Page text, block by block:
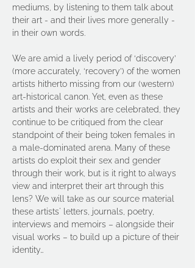
mediums, by listening to them talk about
their art - and their lives more generally -
in their own words.
We are amid a lively period of ‘discovery’
(more accurately, ‘recovery’) of the women
artists hitherto missing from our (western)
art-historical canon. Yet, even as these
artists and their works are celebrated, they
continue to be critiqued from the clear
standpoint of their being token females in
a male-dominated arena. Many of these
artists do exploit their sex and gender
through their work, but is it right to always
view and interpret their art through this
lens? We will take as our source material
these artists' letters, journals, poetry,
interviews and memoirs – alongside their
visual works – to build up a picture of their
identity…